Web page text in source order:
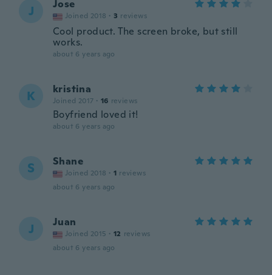
J Jose
Joined 2018 · 3 reviews
Cool product. The screen broke, but still
works.
about 6 years ago
K kristina
Joined 2017 · 16 reviews
Boyfriend loved it!
about 6 years ago
S Shane
Joined 2018 · 1 reviews
about 6 years ago
J Juan
Joined 2015 · 12 reviews
about 6 years ago